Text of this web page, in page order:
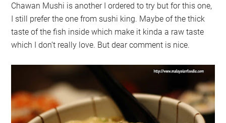
Chawan Mushi is another I ordered to try but for this one,
I still prefer the one from sushi king. Maybe of the thick
taste of the fish inside which make it kinda a raw taste
which I don’t really love. But dear comment is nice.